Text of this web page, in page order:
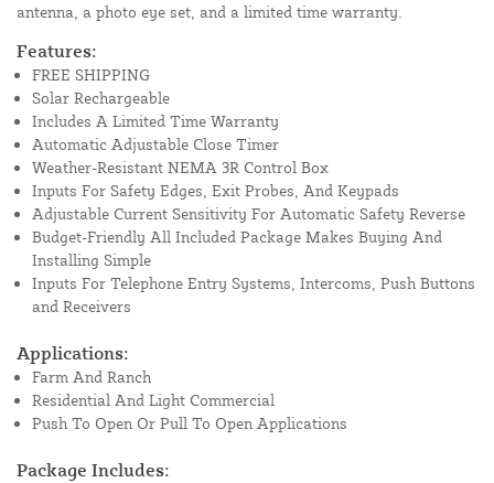
antenna, a photo eye set, and a limited time warranty.
Features:
FREE SHIPPING
Solar Rechargeable
Includes A Limited Time Warranty
Automatic Adjustable Close Timer
Weather-Resistant NEMA 3R Control Box
Inputs For Safety Edges, Exit Probes, And Keypads
Adjustable Current Sensitivity For Automatic Safety Reverse
Budget-Friendly All Included Package Makes Buying And
Installing Simple
Inputs For Telephone Entry Systems, Intercoms, Push Buttons
and Receivers
Applications:
Farm And Ranch
Residential And Light Commercial
Push To Open Or Pull To Open Applications
Package Includes: